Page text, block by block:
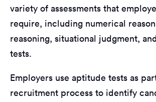
variety of assessments that
require, including numerical
reasoning, situational judgment,
tests.
Employers use aptitude tests as
recruitment process to identify